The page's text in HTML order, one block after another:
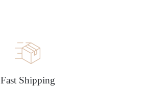
Fast Shipping